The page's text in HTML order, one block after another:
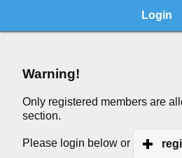
Login
Warning!
Only registered members are
section.
Please login below or